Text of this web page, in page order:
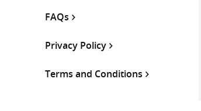
FAQs
Privacy Policy
Terms and Conditions